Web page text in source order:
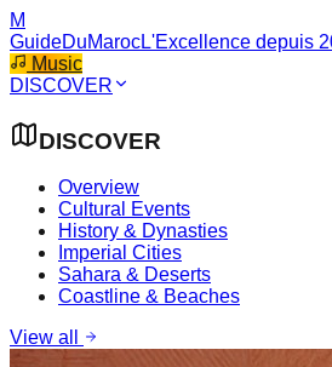
M
GuideDuMarocL'Excellence depuis
Music
DISCOVER
DISCOVER
Overview
Cultural Events
History & Dynasties
Imperial Cities
Sahara & Deserts
Coastline & Beaches
View all